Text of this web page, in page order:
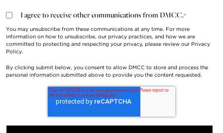
I agree to receive other communications from DMCC.*
You may unsubscribe from these communications at any time. For more
information on how to unsubscribe, our privacy practices, and how we are
committed to protecting and respecting your privacy, please review our Privacy
Policy.
By clicking submit below, you consent to allow DMCC to store and process the
personal information submitted above to provide you the content requested.